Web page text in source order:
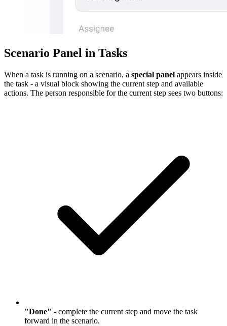
Scenario Panel in Tasks
When a task is running on a scenario, a special panel appears inside
the task - a visual block showing the current step and available
actions. The person responsible for the current step sees two buttons:
"Done" - complete the current step and move the task
forward in the scenario.